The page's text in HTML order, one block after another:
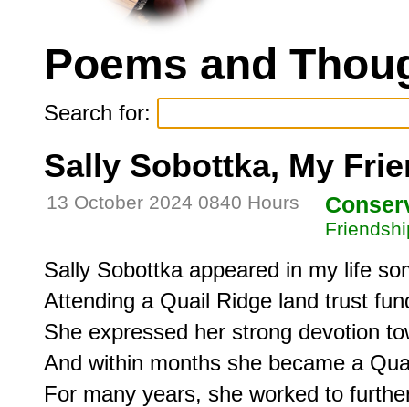
Poems and
Search for:
Sally Sobottka, My
13 October 2024 0840 Hours
Sally Sobottka appeared in my life
Attending a Quail Ridge land trust
She expressed her strong devotion
And within months she became a
For many years, she worked to